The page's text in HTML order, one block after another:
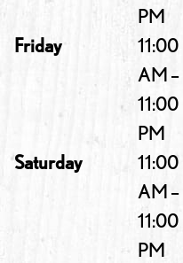
PM
Friday
11:00
AM –
11:00
PM
Saturday
11:00
AM –
11:00
PM